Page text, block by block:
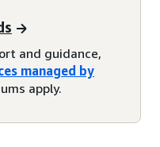
and guidance,
managed by
apply.